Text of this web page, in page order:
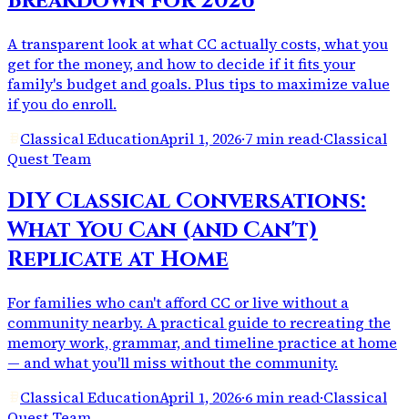
A transparent look at what CC actually costs, what you
get for the money, and how to decide if it fits your
family's budget and goals. Plus tips to maximize value
if you do enroll.
Classical EducationApril 1, 2026·7 min read·Classical
Quest Team
DIY Classical Conversations:
What You Can (and Can't)
Replicate at Home
For families who can't afford CC or live without a
community nearby. A practical guide to recreating the
memory work, grammar, and timeline practice at home
— and what you'll miss without the community.
Classical EducationApril 1, 2026·6 min read·Classical